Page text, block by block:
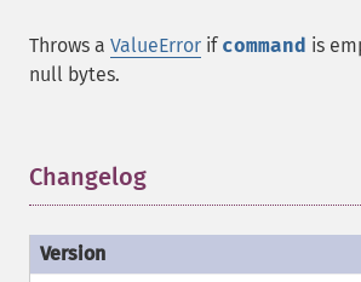
Throws a ValueError if command is
null bytes.
Changelog